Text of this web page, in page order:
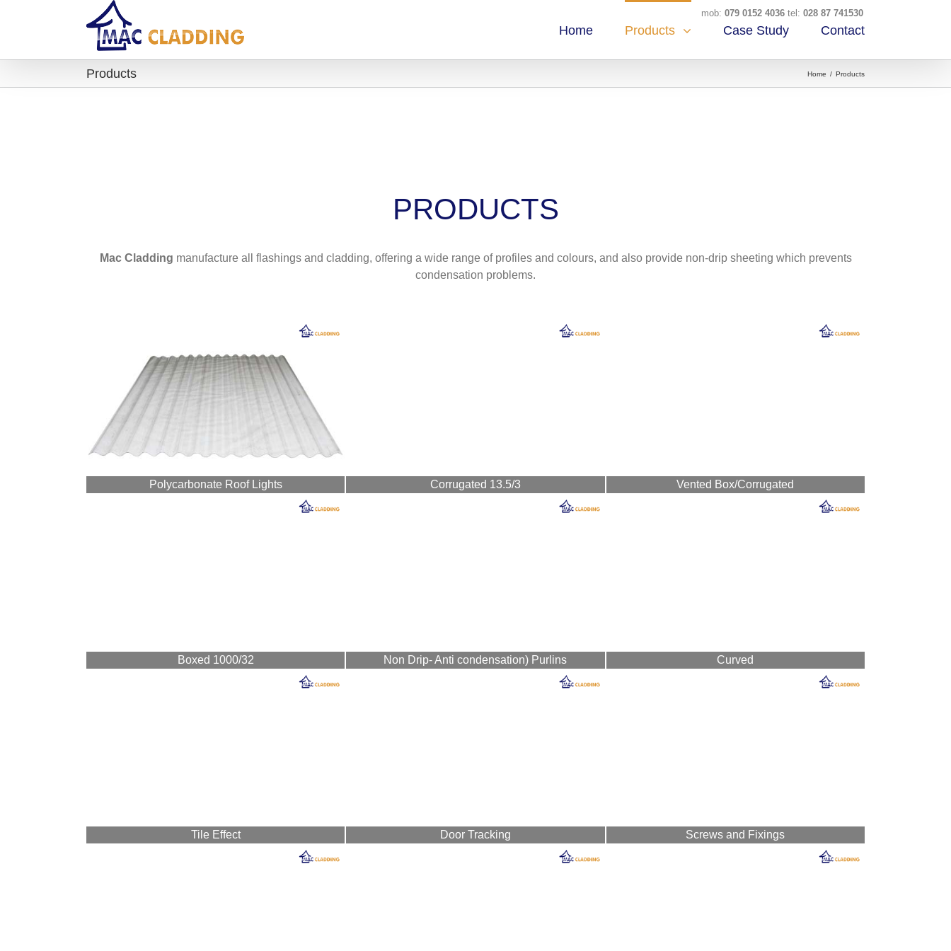
mob: 079 0152 4036 tel: 028 87 741530
Home Products Case Study Contact
Products Home / Products
PRODUCTS
Mac Cladding manufacture all flashings and cladding, offering a wide range of profiles and colours, and also provide non-drip sheeting which prevents
condensation problems.
Polycarbonate Roof Lights Corrugated 13.5/3 Vented Box/Corrugated
Boxed 1000/32 Non Drip- Anti condensation) Purlins Curved
Tile Effect Door Tracking Screws and Fixings